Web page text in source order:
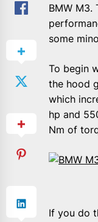
BMW M3.
some
To begin
the hood
which
hp and
Nm of
If you do